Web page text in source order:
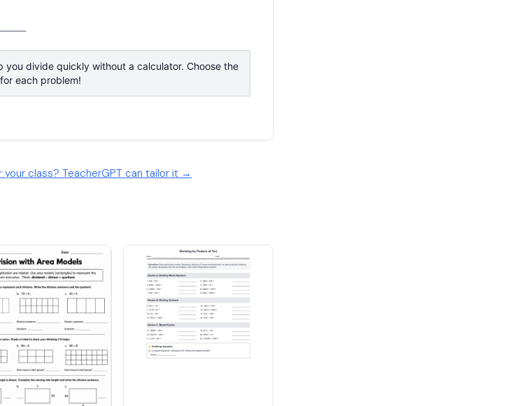
your class? TeacherGPT can tailor it →